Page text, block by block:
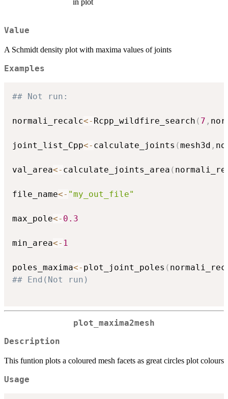
in plot
Value
A Schmidt density plot with maxima values of joints
Examples
## Not run:
normali_recalc<- Rcpp_wildfire_search ( 7 ,
joint_list_Cpp<- calculate_joints (mesh3d ,
val_area<- calculate_joints_area (
file_name<- "my_out_file"
max_pole<- 0.3
min_area<- 1
poles_maxima<- plot_joint_poles (
## End(Not run)
plot_maxima2mesh
Description
This funtion plots a coloured mesh facets as great circles plot colours
Usage